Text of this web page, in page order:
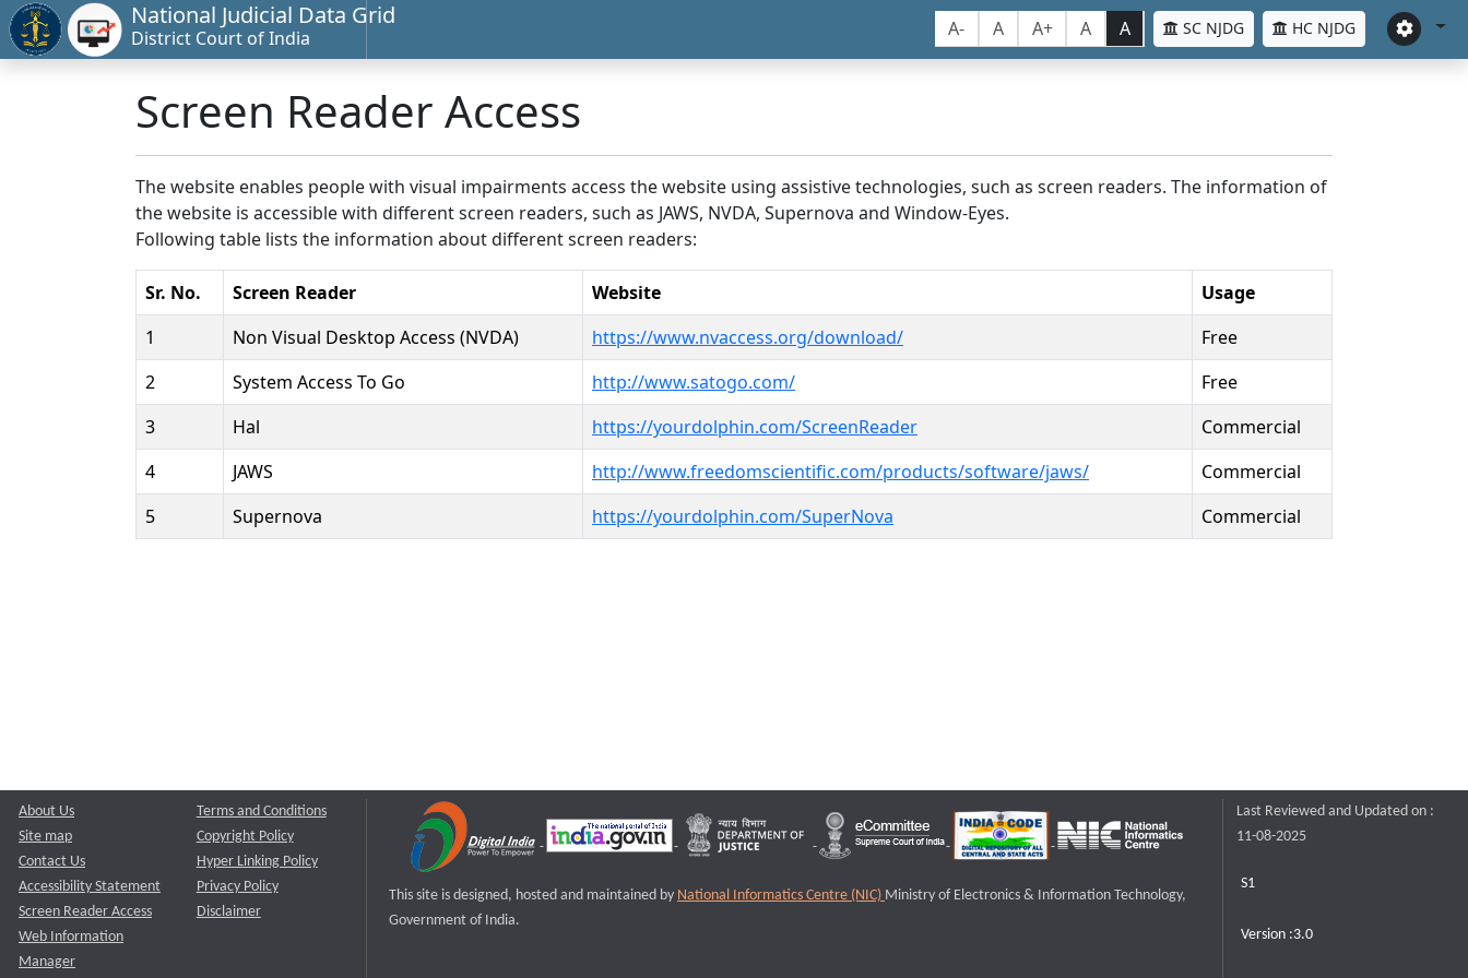
National Judicial Data Grid
District Court of India A- A A+ A A SC NJDG HC NJDG
Screen Reader Access
The website enables people with visual impairments access the website using assistive technologies, such as screen readers. The information of
the website is accessible with different screen readers, such as JAWS, NVDA, Supernova and Window-Eyes.
Following table lists the information about different screen readers:
Sr. No. Screen Reader Website
Usage
1
Non Visual Desktop Access (NVDA) https://www.nvaccess.org/download/
Free
2
System Access To Go http://www.satogo.com/
Free
3
Hal https://yourdolphin.com/ScreenReader
Commercial
4
JAWS http://www.freedomscientific.com/products/software/jaws/
Commercial
5
Supernova https://yourdolphin.com/SuperNova Commercial
About Us
Site map
Contact Us
Accessibility Statement
Screen Reader Access
Web Information
Manager
Terms and Conditions
Copyright Policy
Hyper Linking Policy
Privacy Policy
Disclaimer
This site is designed, hosted and maintained by National Informatics Centre (NIC) Ministry of Electronics & Information Technology,
Government of India.
Last Reviewed and Updated on :
11-08-2025
S1
Version :3.0